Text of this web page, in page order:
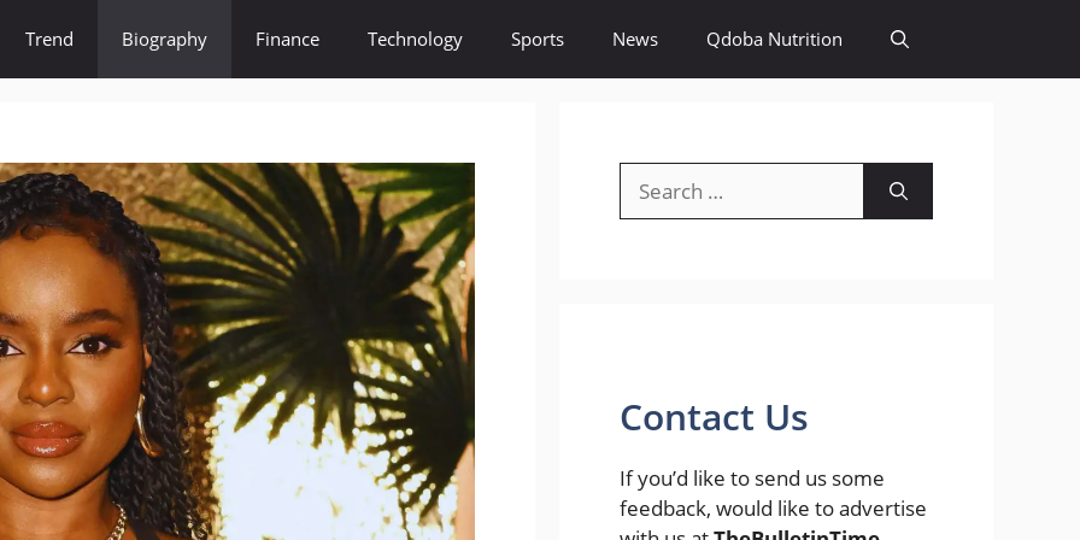
Trend Biography Finance Technology Sports News Qdoba Nutrition
for:
Contact Us
If you’d like to send us some
feedback, would like to advertise